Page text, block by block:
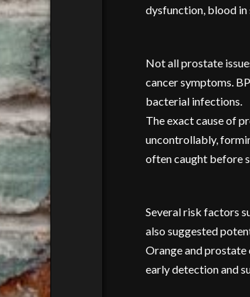
dysfunction, blood in
Not all prostate
cancer symptoms.
bacterial infections.
The exact cause of
uncontrollably,
often caught before
Several risk factors
also suggested
Orange and prostate
early detection and